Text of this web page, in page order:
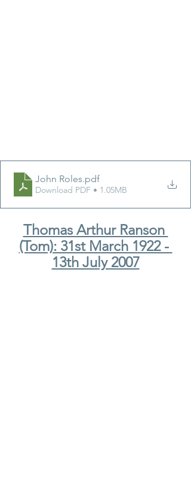
John Roles.pdf
Download PDF • 1.05MB
Thomas Arthur Ranson
(Tom): 31st March 1922 -
13th July 2007